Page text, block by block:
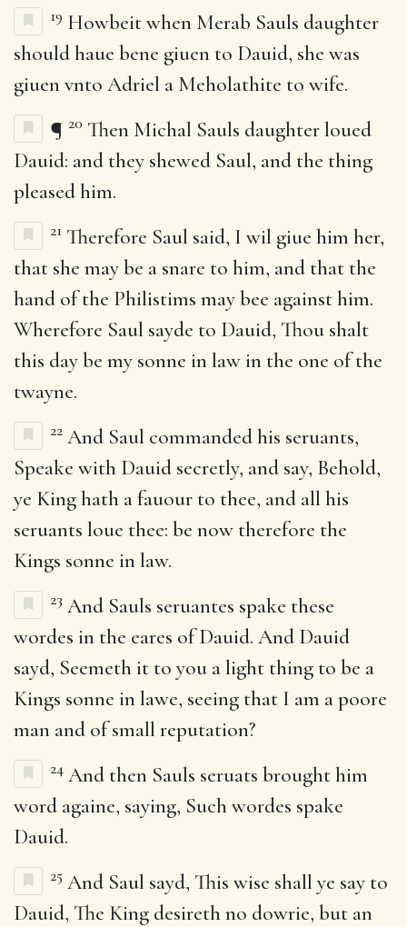
19 Howbeit when Merab Sauls daughter
should haue bene giuen to Dauid, she was
giuen vnto Adriel a Meholathite to wife.
¶ 20 Then Michal Sauls daughter loued
Dauid: and they shewed Saul, and the thing
pleased him.
21 Therefore Saul said, I wil giue him her,
that she may be a snare to him, and that the
hand of the Philistims may bee against him.
Wherefore Saul sayde to Dauid, Thou shalt
this day be my sonne in law in the one of the
twayne.
22 And Saul commanded his seruants,
Speake with Dauid secretly, and say, Behold,
ye King hath a fauour to thee, and all his
seruants loue thee: be now therefore the
Kings sonne in law.
23 And Sauls seruantes spake these
wordes in the eares of Dauid. And Dauid
sayd, Seemeth it to you a light thing to be a
Kings sonne in lawe, seeing that I am a poore
man and of small reputation?
24 And then Sauls seruats brought him
word againe, saying, Such wordes spake
Dauid.
25 And Saul sayd, This wise shall ye say to
Dauid, The King desireth no dowrie, but an